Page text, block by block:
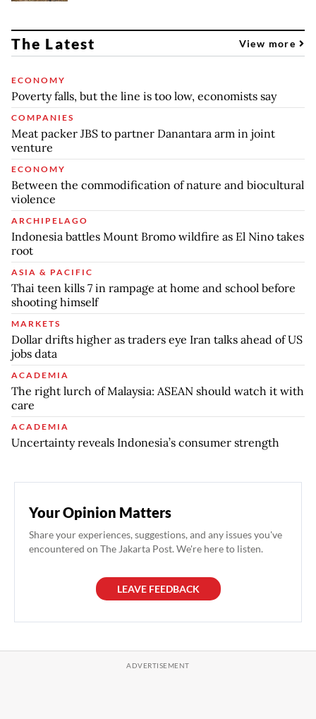
The Latest View more
ECONOMY
Poverty falls, but the line is too low, economists say
COMPANIES
Meat packer JBS to partner Danantara arm in joint
venture
ECONOMY
Between the commodification of nature and biocultural
violence
ARCHIPELAGO
Indonesia battles Mount Bromo wildfire as El Nino takes
root
ASIA & PACIFIC
Thai teen kills 7 in rampage at home and school before
shooting himself
MARKETS
Dollar drifts higher as traders eye Iran talks ahead of US
jobs data
ACADEMIA
The right lurch of Malaysia: ASEAN should watch it with
care
ACADEMIA
Uncertainty reveals Indonesia’s consumer strength
Your Opinion Matters
Share your experiences, suggestions, and any issues you've
encountered on The Jakarta Post. We're here to listen.
LEAVE FEEDBACK